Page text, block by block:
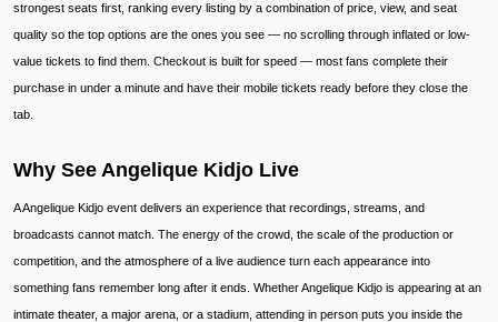
strongest seats first, ranking every listing by a combination of price, view, and seat
quality so the top options are the ones you see — no scrolling through inflated or low-
value tickets to find them. Checkout is built for speed — most fans complete their
purchase in under a minute and have their mobile tickets ready before they close the
tab.
Why See Angelique Kidjo Live
A Angelique Kidjo event delivers an experience that recordings, streams, and
broadcasts cannot match. The energy of the crowd, the scale of the production or
competition, and the atmosphere of a live audience turn each appearance into
something fans remember long after it ends. Whether Angelique Kidjo is appearing at an
intimate theater, a major arena, or a stadium, attending in person puts you inside the